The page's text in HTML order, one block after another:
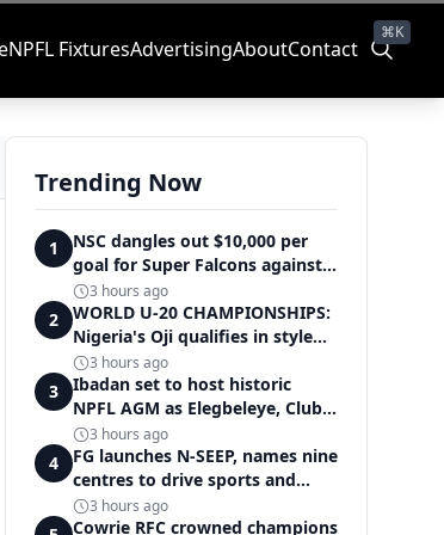
NPFL FixturesAdvertisingAboutContact
⌘K
Trending Now
1
NSC dangles out $10,000 per
goal for Super Falcons against
Cameroon
3 hours ago
2
WORLD U-20 CHAMPIONSHIPS:
Nigeria's Oji qualifies in style
for women's shot put final
3 hours ago
3
Ibadan set to host historic
NPFL AGM as Elegbeleye, Club
Owners storm ancient city
3 hours ago
4
FG launches N-SEEP, names nine
centres to drive sports and
education excellence
3 hours ago
Cowrie RFC crowned champions